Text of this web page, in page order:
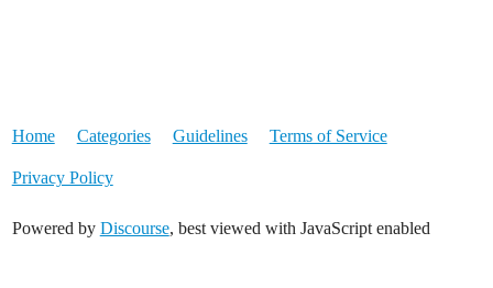
Home Categories Guidelines Terms of Service
Privacy Policy
Powered by Discourse, best viewed with JavaScript enabled